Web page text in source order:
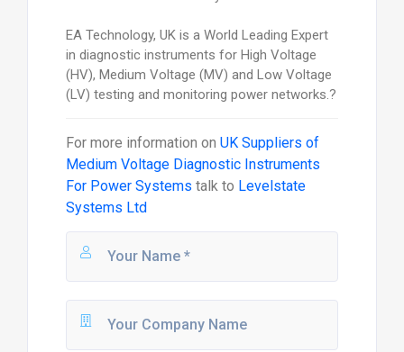
EA Technology, UK is a World Leading Expert
in diagnostic instruments for High Voltage
(HV), Medium Voltage (MV) and Low Voltage
(LV) testing and monitoring power networks.?
For more information on UK Suppliers of
Medium Voltage Diagnostic Instruments
For Power Systems talk to Levelstate
Systems Ltd